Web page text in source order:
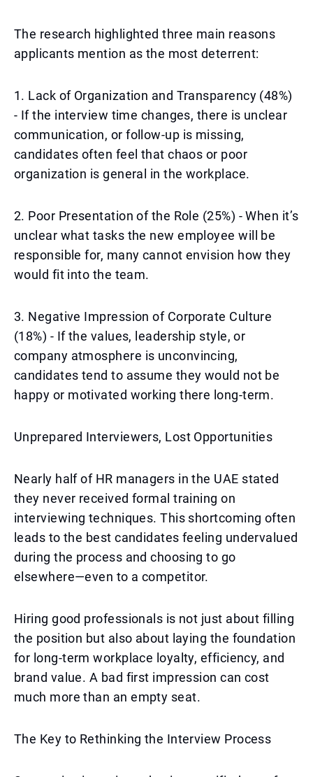
The research highlighted three main reasons
applicants mention as the most deterrent:
1. Lack of Organization and Transparency (48%)
- If the interview time changes, there is unclear
communication, or follow-up is missing,
candidates often feel that chaos or poor
organization is general in the workplace.
2. Poor Presentation of the Role (25%) - When it’s
unclear what tasks the new employee will be
responsible for, many cannot envision how they
would fit into the team.
3. Negative Impression of Corporate Culture
(18%) - If the values, leadership style, or
company atmosphere is unconvincing,
candidates tend to assume they would not be
happy or motivated working there long-term.
Unprepared Interviewers, Lost Opportunities
Nearly half of HR managers in the UAE stated
they never received formal training on
interviewing techniques. This shortcoming often
leads to the best candidates feeling undervalued
during the process and choosing to go
elsewhere—even to a competitor.
Hiring good professionals is not just about filling
the position but also about laying the foundation
for long-term workplace loyalty, efficiency, and
brand value. A bad first impression can cost
much more than an empty seat.
The Key to Rethinking the Interview Process